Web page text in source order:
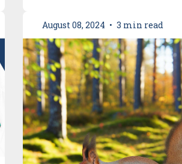
August 08, 2024 • 3 min read